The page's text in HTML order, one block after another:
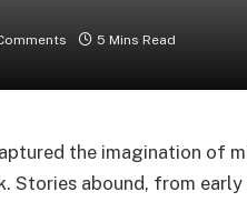
5 Mins Read
the imagination of
Stories abound, from